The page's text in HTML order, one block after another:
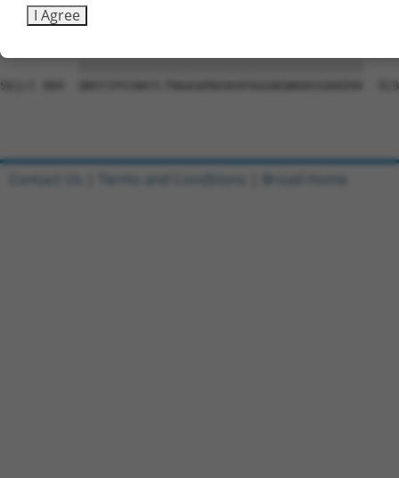
Sbjct 810
Sbjct 884  QNVYIPGSNATLTNAAGKRDGKAPAGGNGNKKKSGKKEKK  923
I Agree
Contact Us Terms and Conditions Broad Home